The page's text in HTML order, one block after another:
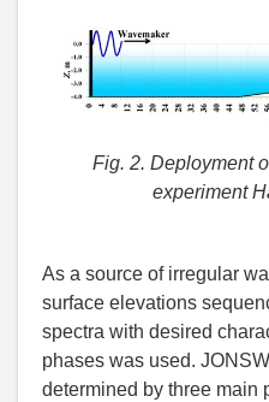
Fig. 2. Deployment
experiment
As a source of irregular
surface elevations
spectra with desired
phases was used.
determined by three main